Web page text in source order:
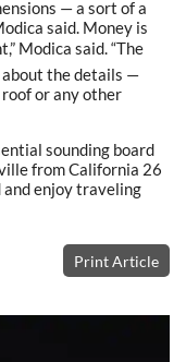
— a sort of a
said. Money is
Modica said. “The
the details —
or any other
sounding board
from California 26
enjoy traveling
Print Article